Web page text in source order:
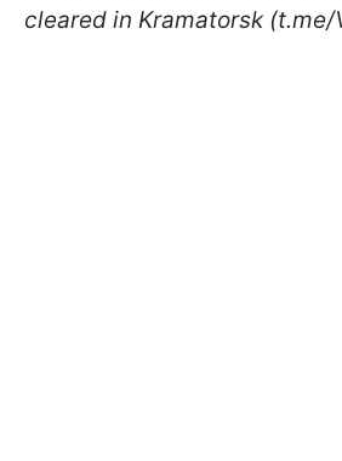
cleared in Kramatorsk